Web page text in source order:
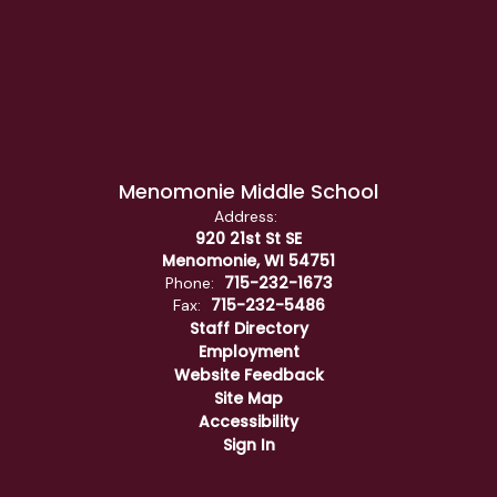
Menomonie Middle School
Address:
920 21st St SE
Menomonie, WI 54751
Phone: 715-232-1673
Fax:
715-232-5486
Staff Directory
Employment
Website Feedback
Site Map
Accessibility
Sign In